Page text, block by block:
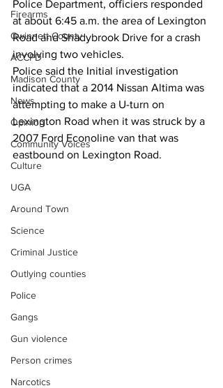
Firearms
Gwinnett County
ACCPD
Madison County
News
Opinion
Community Voices
Culture
UGA
Around Town
Science
Criminal Justice
Outlying counties
Police
Gangs
Gun violence
Person crimes
Narcotics
Police Department, officiers responded
at about 6:45 a.m. the area of Lexington
Road and Shadybrook Drive for a crash
involving two vehicles.
Police said the Initial investigation
indicated that a 2014 Nissan Altima was
attempting to make a U-turn on
Lexington Road when it was struck by a
2007 Ford Econoline van that was
eastbound on Lexington Road.